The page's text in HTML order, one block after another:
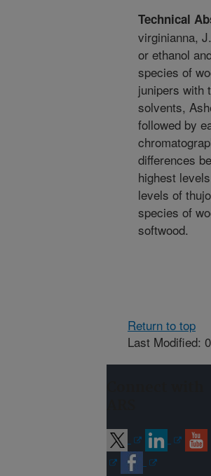
Technical
virginianna,
or ethanol
species of
junipers with
solvents,
followed by
differences
highest
levels of
species of
softwood.
Return to top
Last Modified: